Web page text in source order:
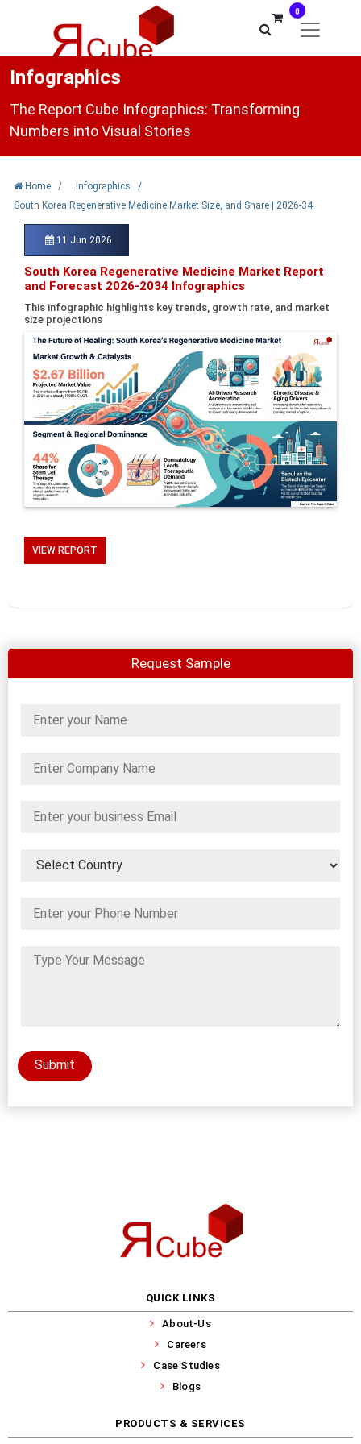
0
Infographics
The Report Cube Infographics: Transforming
Numbers into Visual Stories
Home / Infographics
/
South Korea Regenerative Medicine Market Size, and Share | 2026-34
11 Jun 2026
South Korea Regenerative Medicine Market Report
and Forecast 2026-2034 Infographics
This infographic highlights key trends, growth rate, and market
size projections
VIEW REPORT
Request Sample
Submit
QUICK LINKS
About-Us
Careers
Case Studies
Blogs
PRODUCTS & SERVICES